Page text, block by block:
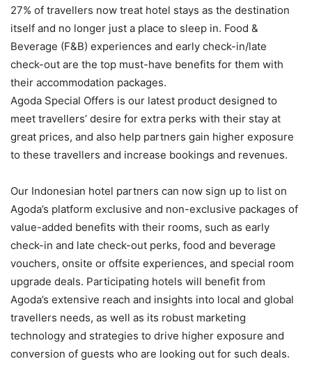
27% of travellers now treat hotel stays as the destination
itself and no longer just a place to sleep in. Food &
Beverage (F&B) experiences and early check-in/late
check-out are the top must-have benefits for them with
their accommodation packages.
Agoda Special Offers is our latest product designed to
meet travellers’ desire for extra perks with their stay at
great prices, and also help partners gain higher exposure
to these travellers and increase bookings and revenues.
Our Indonesian hotel partners can now sign up to list on
Agoda’s platform exclusive and non-exclusive packages of
value-added benefits with their rooms, such as early
check-in and late check-out perks, food and beverage
vouchers, onsite or offsite experiences, and special room
upgrade deals. Participating hotels will benefit from
Agoda’s extensive reach and insights into local and global
travellers needs, as well as its robust marketing
technology and strategies to drive higher exposure and
conversion of guests who are looking out for such deals.